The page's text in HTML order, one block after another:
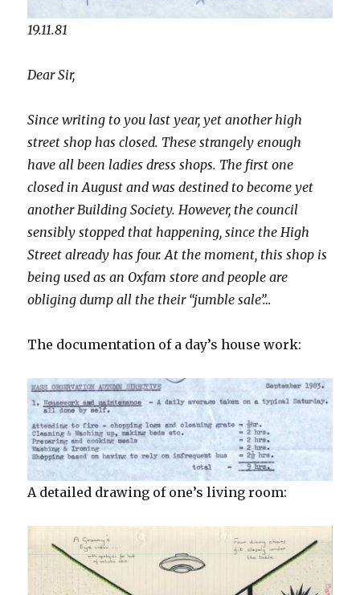
19.11.81
Dear Sir,
Since writing to you last year, yet another high
street shop has closed. These strangely enough
have all been ladies dress shops. The first one
closed in August and was destined to become yet
another Building Society. However, the council
sensibly stopped that happening, since the High
Street already has four. At the moment, this shop is
being used as an Oxfam store and people are
obliging dump all the their “jumble sale”…
The documentation of a day’s house work:
A detailed drawing of one’s living room: